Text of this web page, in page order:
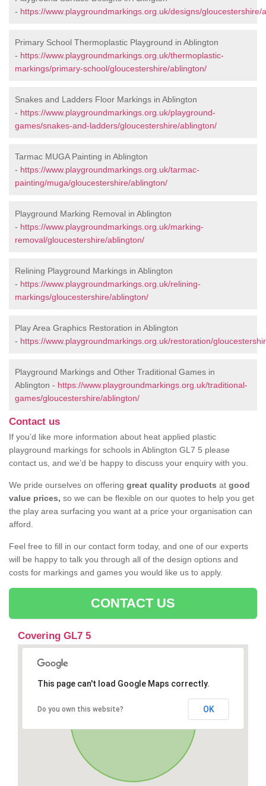
- https://www.playgroundmarkings.org.uk/designs/gloucestershire/
Primary School Thermoplastic Playground in Ablington
- https://www.playgroundmarkings.org.uk/thermoplastic-
markings/primary-school/gloucestershire/ablington/
Snakes and Ladders Floor Markings in Ablington
- https://www.playgroundmarkings.org.uk/playground-
games/snakes-and-ladders/gloucestershire/ablington/
Tarmac MUGA Painting in Ablington
- https://www.playgroundmarkings.org.uk/tarmac-
painting/muga/gloucestershire/ablington/
Playground Marking Removal in Ablington
- https://www.playgroundmarkings.org.uk/marking-
removal/gloucestershire/ablington/
Relining Playground Markings in Ablington
- https://www.playgroundmarkings.org.uk/relining-
markings/gloucestershire/ablington/
Play Area Graphics Restoration in Ablington
- https://www.playgroundmarkings.org.uk/restoration/
Playground Markings and Other Traditional Games in
Ablington - https://www.playgroundmarkings.org.uk/traditional-
games/gloucestershire/ablington/
Contact us
If you’d like more information about heat applied plastic
playground markings for schools in Ablington GL7 5 please
contact us, and we’d be happy to discuss your enquiry with you.
We pride ourselves on offering great quality products at good
value prices, so we can be flexible on our quotes to help you get
the play area surfacing you want at a price your organisation can
afford.
Feel free to fill in our contact form today, and one of our experts
will be happy to talk you through all of the design options and
costs for markings and games you would like us to apply.
CONTACT US
Covering GL7 5
This page can't load Google Maps correctly.
Do you own this website? OK